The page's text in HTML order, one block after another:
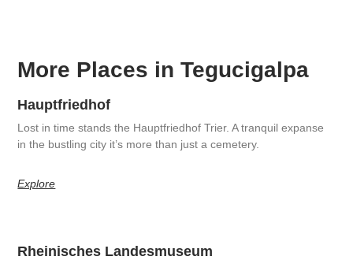
More Places in Tegucigalpa
Hauptfriedhof
Lost in time stands the Hauptfriedhof Trier. A tranquil expanse
in the bustling city it’s more than just a cemetery.
Explore
Rheinisches Landesmuseum